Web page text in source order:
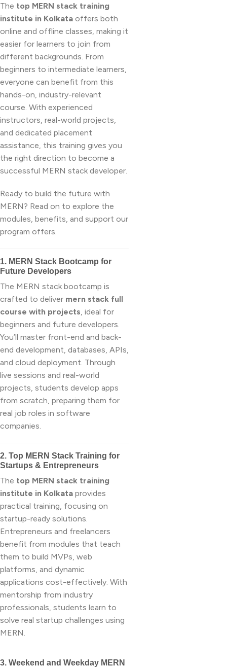
The top MERN stack training
institute in Kolkata offers both
online and offline classes, making it
easier for learners to join from
different backgrounds. From
beginners to intermediate learners,
everyone can benefit from this
hands-on, industry-relevant
course. With experienced
instructors, real-world projects,
and dedicated placement
assistance, this training gives you
the right direction to become a
successful MERN stack developer.
Ready to build the future with
MERN? Read on to explore the
modules, benefits, and support our
program offers.
1. MERN Stack Bootcamp for
Future Developers
The MERN stack bootcamp is
crafted to deliver mern stack full
course with projects, ideal for
beginners and future developers.
You’ll master front-end and back-
end development, databases, APIs,
and cloud deployment. Through
live sessions and real-world
projects, students develop apps
from scratch, preparing them for
real job roles in software
companies.
2. Top MERN Stack Training for
Startups & Entrepreneurs
The top MERN stack training
institute in Kolkata provides
practical training, focusing on
startup-ready solutions.
Entrepreneurs and freelancers
benefit from modules that teach
them to build MVPs, web
platforms, and dynamic
applications cost-effectively. With
mentorship from industry
professionals, students learn to
solve real startup challenges using
MERN.
3. Weekend and Weekday MERN